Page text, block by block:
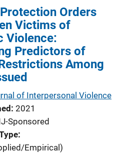
Orders
Victims of
Violence:
Predictors of
Among
of Interpersonal Violence
2021
Sponsored
Empirical)